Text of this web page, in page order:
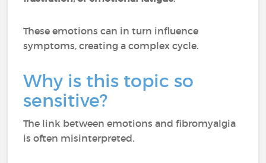
These emotions can in turn influence
symptoms, creating a complex cycle.
Why is this topic so
sensitive?
The link between emotions and fibromyalgia
is often misinterpreted.